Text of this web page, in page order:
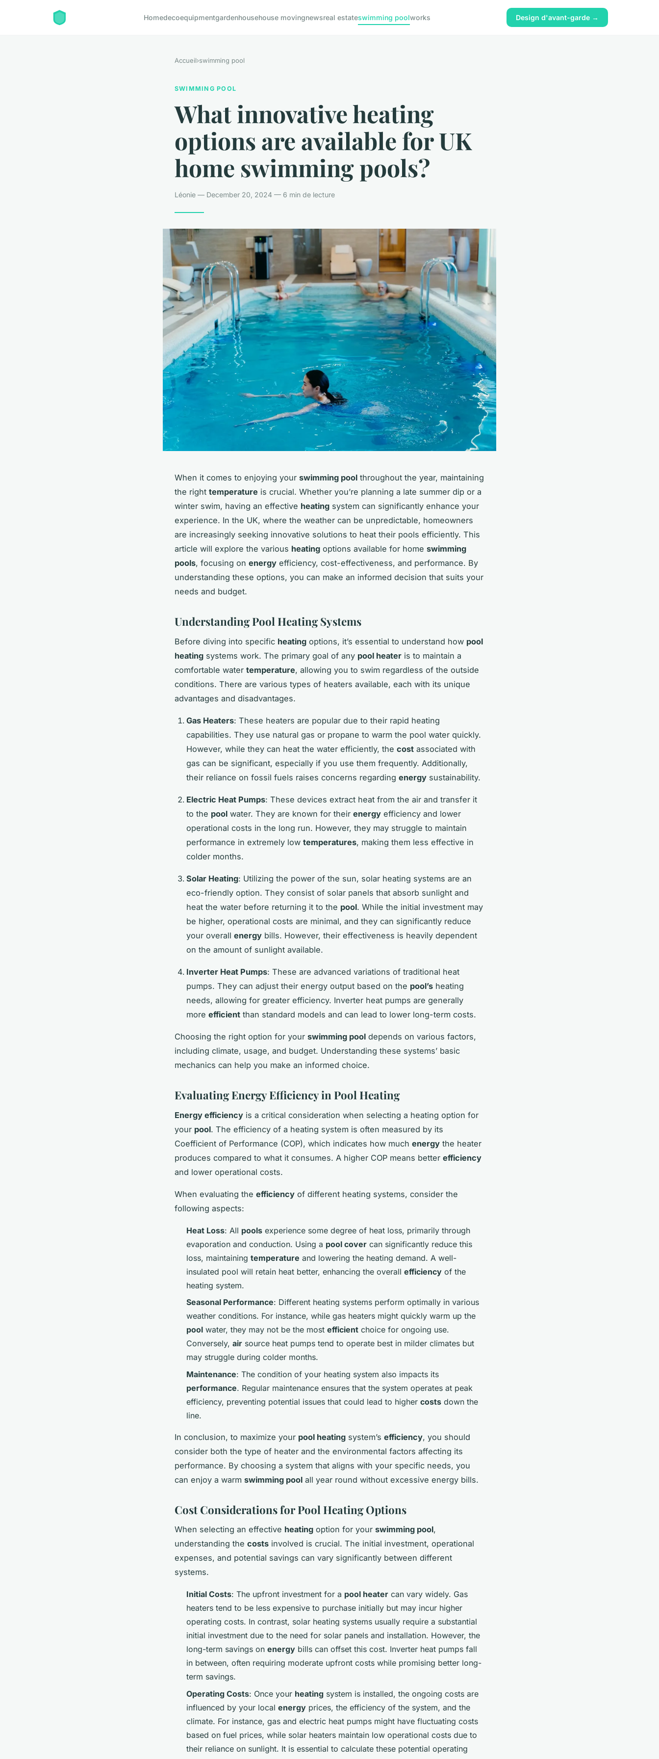
Homedecoequipmentgardenhousehouse movingnewsreal estateswimming poolworks Design d'avant-garde →
Accueil›swimming pool
SWIMMING POOL
What innovative heating
options are available for UK
home swimming pools?
Léonie — December 20, 2024 — 6 min de lecture
When it comes to enjoying your swimming pool throughout the year, maintaining
the right temperature is crucial. Whether you’re planning a late summer dip or a
winter swim, having an effective heating system can significantly enhance your
experience. In the UK, where the weather can be unpredictable, homeowners
are increasingly seeking innovative solutions to heat their pools efficiently. This
article will explore the various heating options available for home swimming
pools, focusing on energy efficiency, cost-effectiveness, and performance. By
understanding these options, you can make an informed decision that suits your
needs and budget.
Understanding Pool Heating Systems
Before diving into specific heating options, it’s essential to understand how pool
heating systems work. The primary goal of any pool heater is to maintain a
comfortable water temperature, allowing you to swim regardless of the outside
conditions. There are various types of heaters available, each with its unique
advantages and disadvantages.
Gas Heaters: These heaters are popular due to their rapid heating
capabilities. They use natural gas or propane to warm the pool water quickly.
However, while they can heat the water efficiently, the cost associated with
gas can be significant, especially if you use them frequently. Additionally,
their reliance on fossil fuels raises concerns regarding energy sustainability.
Electric Heat Pumps: These devices extract heat from the air and transfer it
to the pool water. They are known for their energy efficiency and lower
operational costs in the long run. However, they may struggle to maintain
performance in extremely low temperatures, making them less effective in
colder months.
Solar Heating: Utilizing the power of the sun, solar heating systems are an
eco-friendly option. They consist of solar panels that absorb sunlight and
heat the water before returning it to the pool. While the initial investment may
be higher, operational costs are minimal, and they can significantly reduce
your overall energy bills. However, their effectiveness is heavily dependent
on the amount of sunlight available.
Inverter Heat Pumps: These are advanced variations of traditional heat
pumps. They can adjust their energy output based on the pool’s heating
needs, allowing for greater efficiency. Inverter heat pumps are generally
more efficient than standard models and can lead to lower long-term costs.
Choosing the right option for your swimming pool depends on various factors,
including climate, usage, and budget. Understanding these systems’ basic
mechanics can help you make an informed choice.
Evaluating Energy Efficiency in Pool Heating
Energy efficiency is a critical consideration when selecting a heating option for
your pool. The efficiency of a heating system is often measured by its
Coefficient of Performance (COP), which indicates how much energy the heater
produces compared to what it consumes. A higher COP means better efficiency
and lower operational costs.
When evaluating the efficiency of different heating systems, consider the
following aspects:
Heat Loss: All pools experience some degree of heat loss, primarily through
evaporation and conduction. Using a pool cover can significantly reduce this
loss, maintaining temperature and lowering the heating demand. A well-
insulated pool will retain heat better, enhancing the overall efficiency of the
heating system.
Seasonal Performance: Different heating systems perform optimally in various
weather conditions. For instance, while gas heaters might quickly warm up the
pool water, they may not be the most efficient choice for ongoing use.
Conversely, air source heat pumps tend to operate best in milder climates but
may struggle during colder months.
Maintenance: The condition of your heating system also impacts its
performance. Regular maintenance ensures that the system operates at peak
efficiency, preventing potential issues that could lead to higher costs down the
line.
In conclusion, to maximize your pool heating system’s efficiency, you should
consider both the type of heater and the environmental factors affecting its
performance. By choosing a system that aligns with your specific needs, you
can enjoy a warm swimming pool all year round without excessive energy bills.
Cost Considerations for Pool Heating Options
When selecting an effective heating option for your swimming pool,
understanding the costs involved is crucial. The initial investment, operational
expenses, and potential savings can vary significantly between different
systems.
Initial Costs: The upfront investment for a pool heater can vary widely. Gas
heaters tend to be less expensive to purchase initially but may incur higher
operating costs. In contrast, solar heating systems usually require a substantial
initial investment due to the need for solar panels and installation. However, the
long-term savings on energy bills can offset this cost. Inverter heat pumps fall
in between, often requiring moderate upfront costs while promising better long-
term savings.
Operating Costs: Once your heating system is installed, the ongoing costs are
influenced by your local energy prices, the efficiency of the system, and the
climate. For instance, gas and electric heat pumps might have fluctuating costs
based on fuel prices, while solar heaters maintain low operational costs due to
their reliance on sunlight. It is essential to calculate these potential operating